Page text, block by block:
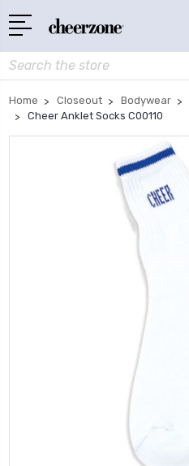
Search
Home Closeout Bodywear
Cheer Anklet Socks C00110